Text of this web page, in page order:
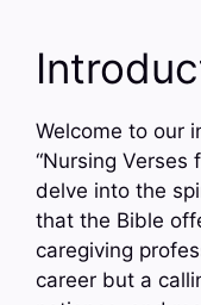
Welcome to our
“Nursing Verses
delve into the
that the Bible
caregiving
career but a